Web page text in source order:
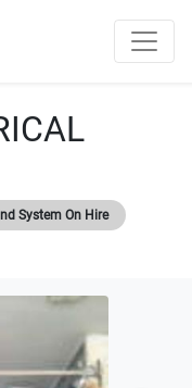
System On Hire